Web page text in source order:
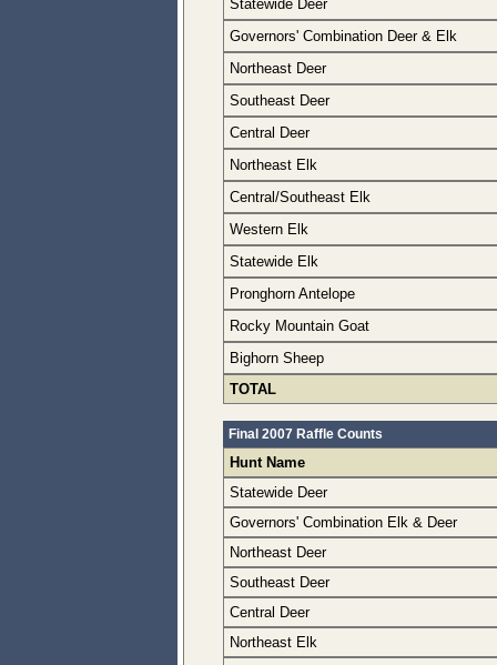
Statewide Deer
Governors' Combination Deer & Elk
Northeast Deer
Southeast Deer
Central Deer
Northeast Elk
Central/Southeast Elk
Western Elk
Statewide Elk
Pronghorn Antelope
Rocky Mountain Goat
Bighorn Sheep
TOTAL
Final 2007 Raffle Counts
Hunt Name
Statewide Deer
Governors' Combination Elk & Deer
Northeast Deer
Southeast Deer
Central Deer
Northeast Elk